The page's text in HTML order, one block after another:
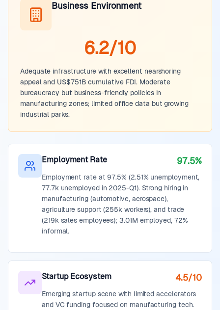
Business Environment
6.2/10
Adequate infrastructure with excellent nearshoring
appeal and US$751B cumulative FDI. Moderate
bureaucracy but business-friendly policies in
manufacturing zones; limited office data but growing
industrial parks.
Employment Rate 97.5%
Employment rate at 97.5% (2.51% unemployment,
77.7k unemployed in 2025-Q1). Strong hiring in
manufacturing (automotive, aerospace),
agriculture support (255k workers), and trade
(219k sales employees); 3.01M employed, 72%
informal.
Startup Ecosystem 4.5/10
Emerging startup scene with limited accelerators
and VC funding focused on manufacturing tech.